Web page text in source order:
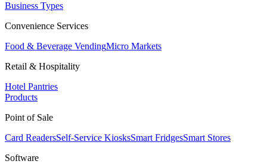
Business Types
Convenience Services
Food & Beverage VendingMicro Markets
Retail & Hospitality
Hotel Pantries
Products
Point of Sale
Card ReadersSelf-Service KiosksSmart FridgesSmart Stores
Software